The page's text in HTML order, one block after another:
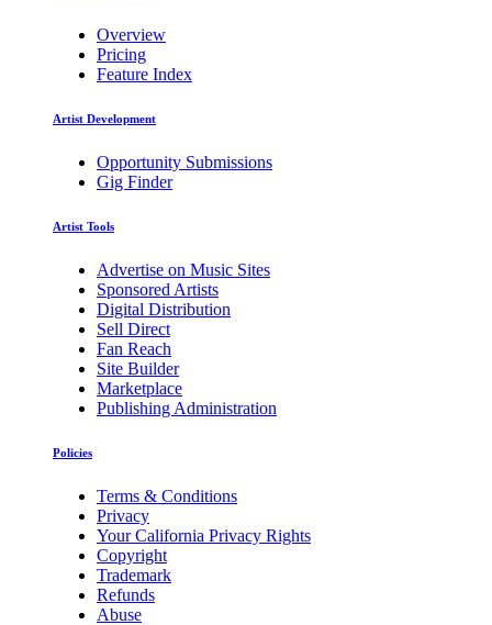
Overview
Pricing
Feature Index
Artist Development
Opportunity Submissions
Gig Finder
Artist Tools
Advertise on Music Sites
Sponsored Artists
Digital Distribution
Sell Direct
Fan Reach
Site Builder
Marketplace
Publishing Administration
Policies
Terms & Conditions
Privacy
Your California Privacy Rights
Copyright
Trademark
Refunds
Abuse